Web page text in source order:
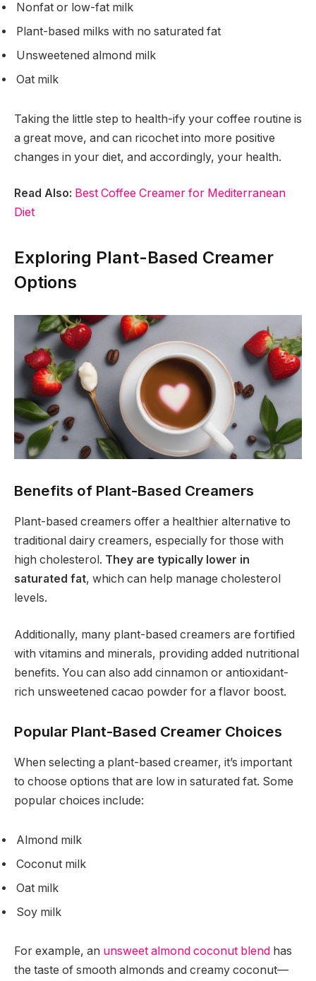
Nonfat or low-fat milk
Plant-based milks with no saturated fat
Unsweetened almond milk
Oat milk
Taking the little step to health-ify your coffee routine is
a great move, and can ricochet into more positive
changes in your diet, and accordingly, your health.
Read Also: Best Coffee Creamer for Mediterranean
Diet
Exploring Plant-Based Creamer
Options
Benefits of Plant-Based Creamers
Plant-based creamers offer a healthier alternative to
traditional dairy creamers, especially for those with
high cholesterol. They are typically lower in
saturated fat, which can help manage cholesterol
levels.
Additionally, many plant-based creamers are fortified
with vitamins and minerals, providing added nutritional
benefits. You can also add cinnamon or antioxidant-
rich unsweetened cacao powder for a flavor boost.
Popular Plant-Based Creamer Choices
When selecting a plant-based creamer, it’s important
to choose options that are low in saturated fat. Some
popular choices include:
Almond milk
Coconut milk
Oat milk
Soy milk
For example, an unsweet almond coconut blend has
the taste of smooth almonds and creamy coconut—